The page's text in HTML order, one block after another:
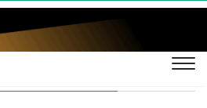
Logistics"